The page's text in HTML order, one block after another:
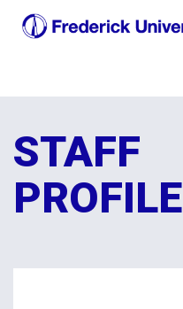
STAFF
PROFILE